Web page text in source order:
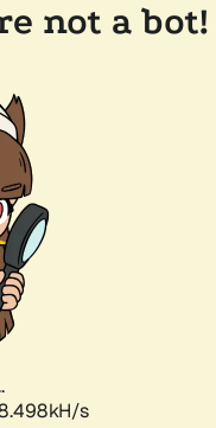
not a bot!
s